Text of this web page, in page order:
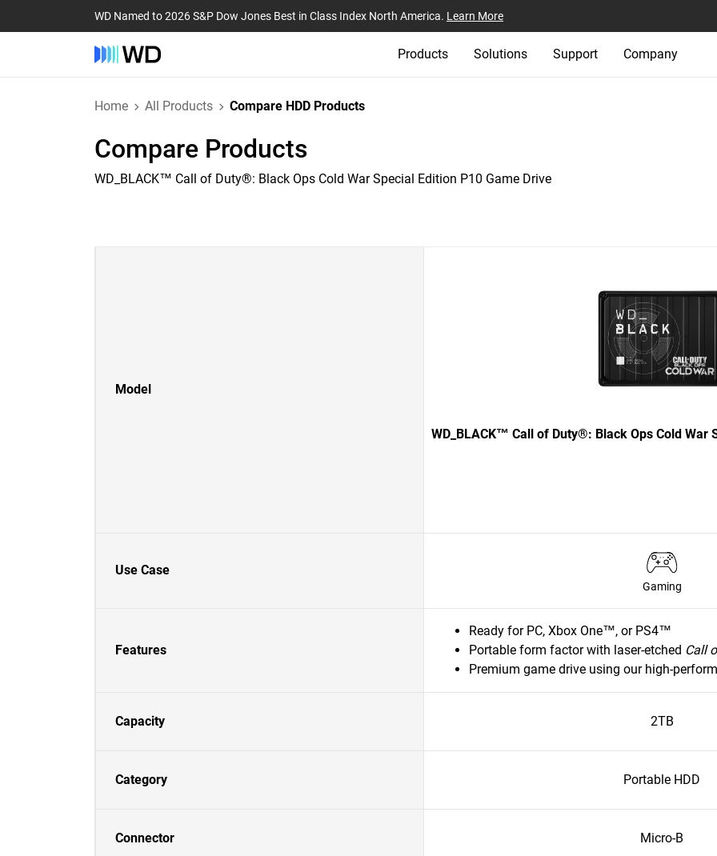
WD Named to 2026 S&P Dow Jones Best in Class Index North America. Learn More
Products Solutions Support Company
Home All Products Compare HDD Products
Compare Products
WD_BLACK™ Call of Duty®: Black Ops Cold War Special Edition P10 Game Drive
Model
WD_BLACK™ Call of Duty®: Black Ops Cold War
Use Case
Gaming
Features
Ready for PC, Xbox One™, or PS4™
Portable form factor with laser-etched Call
Premium game drive using our high-
Capacity 2TB
Category Portable HDD
Connector Micro-B